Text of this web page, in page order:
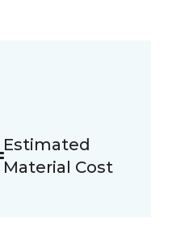
Estimated
Material Cost